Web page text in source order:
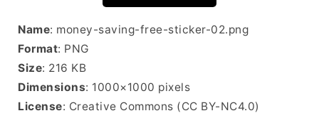
Name: money-saving-free-sticker-02.png
Format: PNG
Size: 216 KB
Dimensions: 1000×1000 pixels
License: Creative Commons (CC BY-NC4.0)